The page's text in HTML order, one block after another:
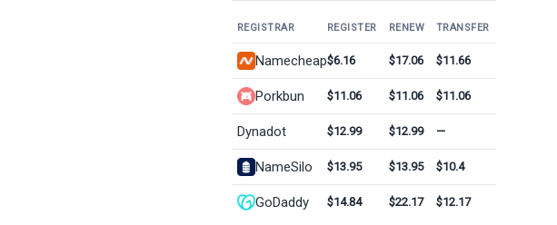
REGISTRAR REGISTER RENEW TRANSFER
Namecheap$6.16 $17.06 $11.66
Porkbun $11.06 $11.06 $11.06
Dynadot $12.99 $12.99 —
NameSilo $13.95 $13.95 $10.4
GoDaddy $14.84 $22.17 $12.17